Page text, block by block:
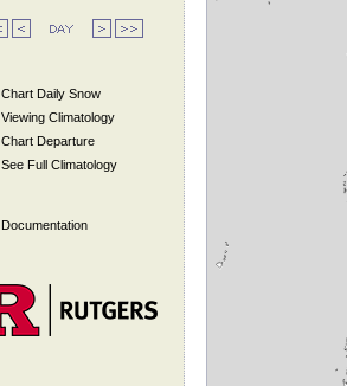
Chart Daily Snow
Viewing Climatology
Chart Departure
See Full Climatology
Documentation